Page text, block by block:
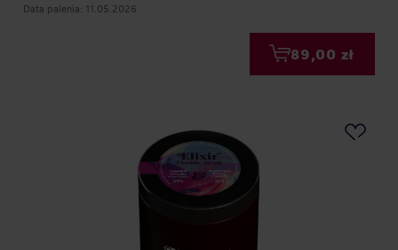
Data palenia: 11.05.2026
89,00 zł